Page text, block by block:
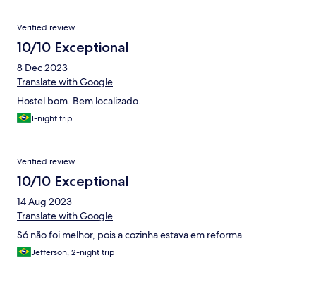
modo geral em Florianópolis é muito caro para o padrão que
oferecem. O hostel/hotel possui um preço acessivel, porém a
falta de uma recepcao ou de quantidade de banheiros é um
ponto negativo, além da acústica das paredes. Tem pombos o
dia inteiro fazendo barulho no telhado.
Verified review
10/10 Exceptional
8 Dec 2023
Translate with Google
Hostel bom. Bem localizado.
1-night trip
Verified review
10/10 Exceptional
14 Aug 2023
Translate with Google
Só não foi melhor, pois a cozinha estava em reforma.
Jefferson, 2-night trip